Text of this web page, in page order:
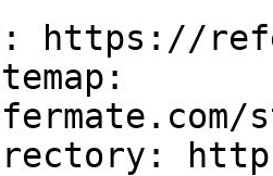
https://